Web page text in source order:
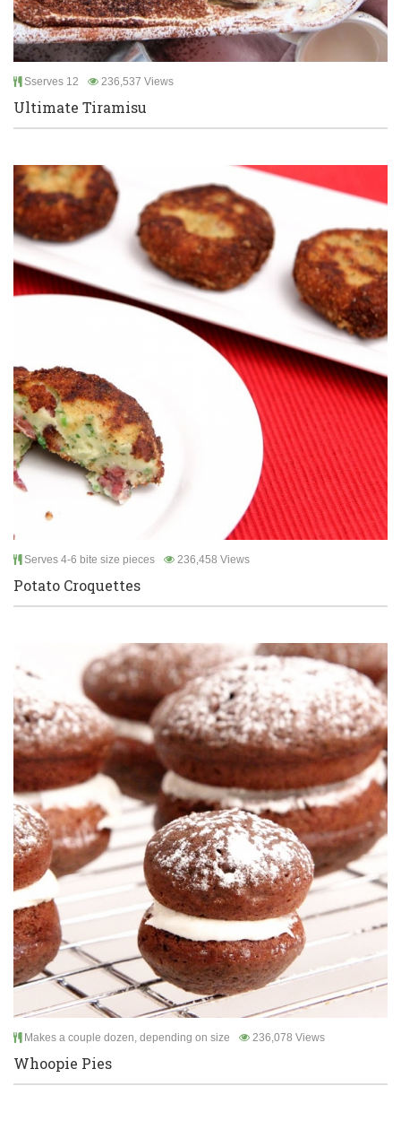
Sserves 12 236,537 Views
Ultimate Tiramisu
Serves 4-6 bite size pieces 236,458 Views
Potato Croquettes
Makes a couple dozen, depending on size 236,078 Views
Whoopie Pies